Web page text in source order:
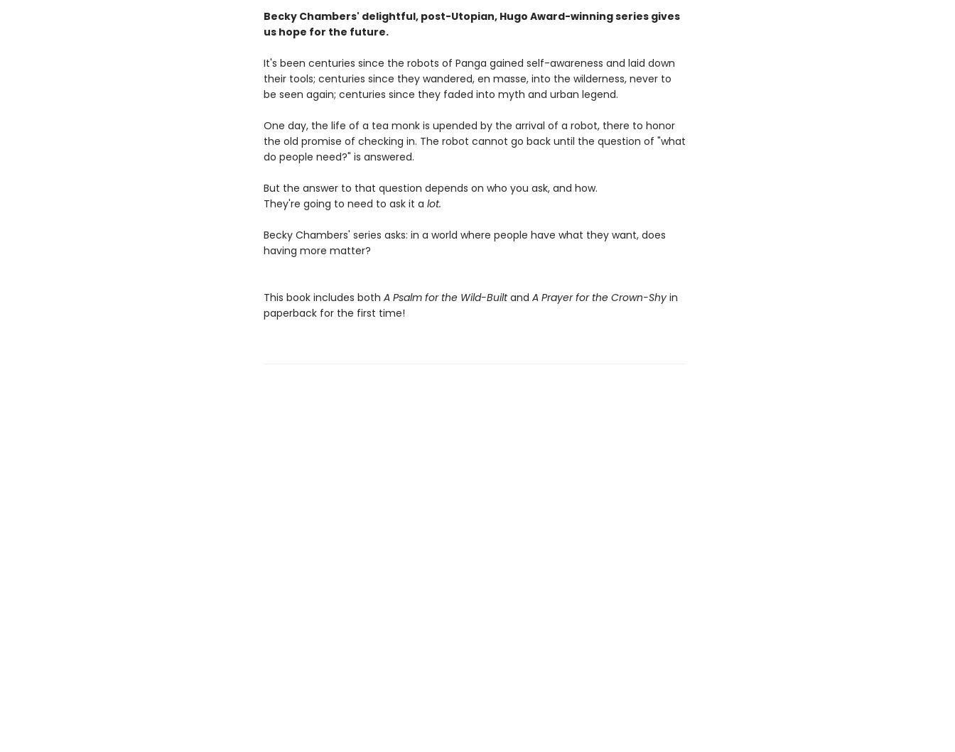
Becky Chambers' delightful, post-Utopian, Hugo Award-winning series gives
us hope for the future.
It's been centuries since the robots of Panga gained self-awareness and laid down
their tools; centuries since they wandered, en masse, into the wilderness, never to
be seen again; centuries since they faded into myth and urban legend.
One day, the life of a tea monk is upended by the arrival of a robot, there to honor
the old promise of checking in. The robot cannot go back until the question of "what
do people need?" is answered.
But the answer to that question depends on who you ask, and how.
They're going to need to ask it a lot.
Becky Chambers' series asks: in a world where people have what they want, does
having more matter?
This book includes both A Psalm for the Wild-Builtand A Prayer for the Crown-Shyin
paperback for the first time!